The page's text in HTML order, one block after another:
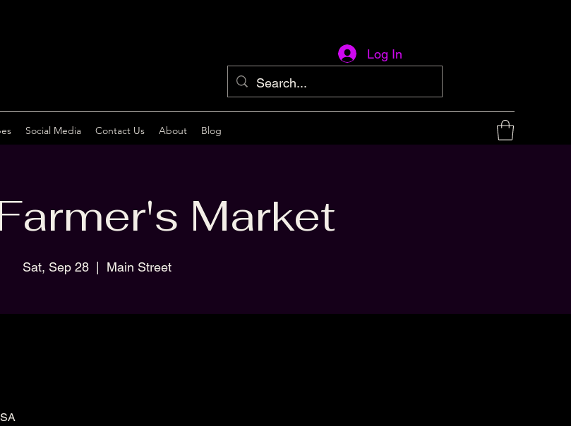
Log In
Social Media Contact Us About Blog
Market
Sat, Sep 28
  |
Main Street